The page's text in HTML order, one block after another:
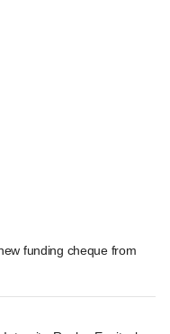
funding cheque from